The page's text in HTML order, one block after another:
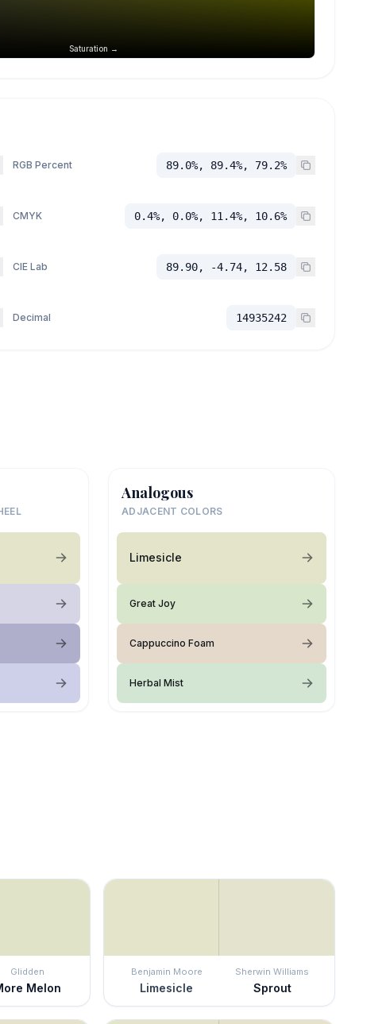
Saturation →
RGB Percent 89.0%, 89.4%, 79.2%
CMYK 0.4%, 0.0%, 11.4%, 10.6%
CIE Lab 89.90, -4.74, 12.58
Decimal 14935242
Analogous
ADJACENT COLORS
Limesicle
Great Joy
Cappuccino Foam
Herbal Mist
Glidden
Melon
Benjamin Moore
Limesicle
Sherwin Williams
Sprout